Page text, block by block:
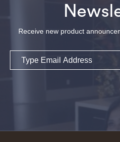
Receive new product
Email